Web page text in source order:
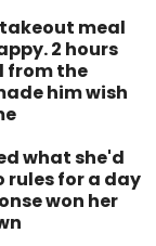
meal
2 hours
from the
him wish
what she'd
rules for a day
won her